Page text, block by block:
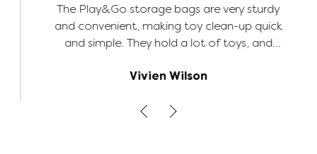
The Play&Go storage bags are very sturdy
and convenient, making toy clean-up quick
and simple. They hold a lot of toys, and
easier to find the toys/legos you're looking
digging through a toy box. The road map on
Vivien Wilson